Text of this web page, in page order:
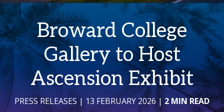
Broward College
Gallery to Host
Ascension Exhibit
PRESS RELEASES| 13 FEBRUARY 2026|2 MIN READ